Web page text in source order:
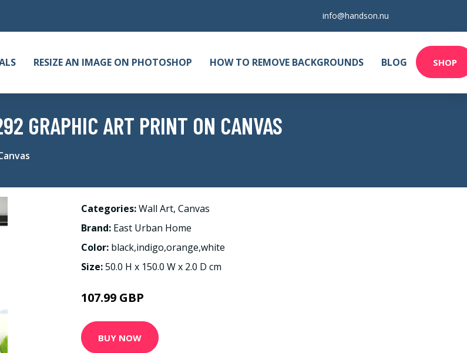
info@handson.nu
RESIZE AN IMAGE ON PHOTOSHOP HOW TO REMOVE BACKGROUNDS BLOG SHOP
GRAPHIC ART PRINT ON CANVAS
Categories:Wall Art, Canvas
Brand: East Urban Home
Color: black,indigo,orange,white
Size:50.0 H x 150.0 W x 2.0 D cm
107.99 GBP
BUY NOW